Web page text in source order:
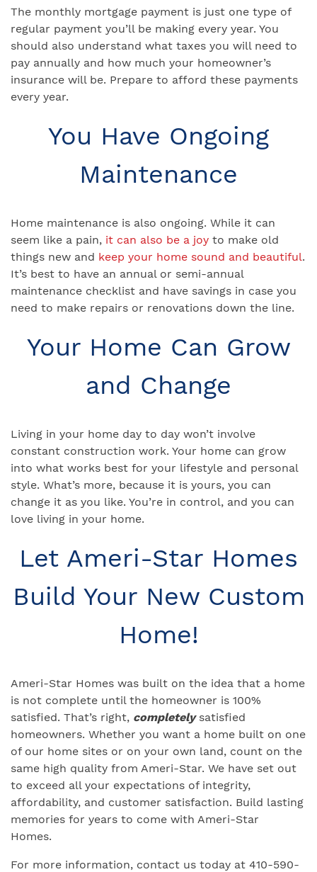
The monthly mortgage payment is just one type of
regular payment you’ll be making every year. You
should also understand what taxes you will need to
pay annually and how much your homeowner’s
insurance will be. Prepare to afford these payments
every year.
You Have Ongoing
Maintenance
Home maintenance is also ongoing. While it can
seem like a pain, it can also be a joy to make old
things new and keep your home sound and beautiful.
It’s best to have an annual or semi-annual
maintenance checklist and have savings in case you
need to make repairs or renovations down the line.
Your Home Can Grow
and Change
Living in your home day to day won’t involve
constant construction work. Your home can grow
into what works best for your lifestyle and personal
style. What’s more, because it is yours, you can
change it as you like. You’re in control, and you can
love living in your home.
Let Ameri-Star Homes
Build Your New Custom
Home!
Ameri-Star Homes was built on the idea that a home
is not complete until the homeowner is 100%
satisfied. That’s right, completelysatisfied
homeowners. Whether you want a home built on one
of our home sites or on your own land, count on the
same high quality from Ameri-Star. We have set out
to exceed all your expectations of integrity,
affordability, and customer satisfaction. Build lasting
memories for years to come with Ameri-Star
Homes.
For more information, contact us today at 410-590-